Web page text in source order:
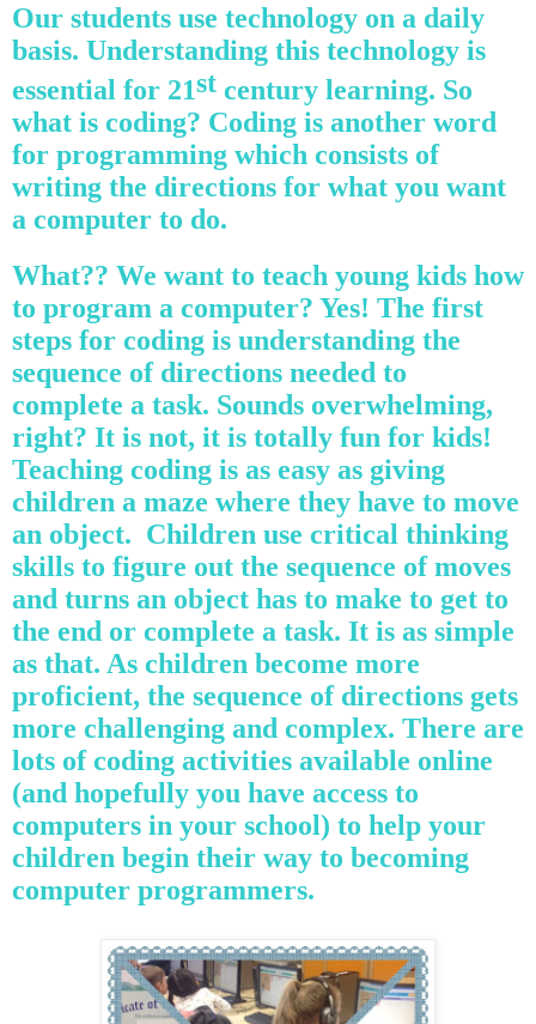
Our students use technology on a daily
basis. Understanding this technology is
essential for 21st century learning. So
what is coding? Coding is another word
for programming which consists of
writing the directions for what you want
a computer to do.
What?? We want to teach young kids how
to program a computer? Yes! The first
steps for coding is understanding the
sequence of directions needed to
complete a task. Sounds overwhelming,
right? It is not, it is totally fun for kids!
Teaching coding is as easy as giving
children a maze where they have to move
an object. Children use critical thinking
skills to figure out the sequence of moves
and turns an object has to make to get to
the end or complete a task. It is as simple
as that. As children become more
proficient, the sequence of directions gets
more challenging and complex. There are
lots of coding activities available online
(and hopefully you have access to
computers in your school) to help your
children begin their way to becoming
computer programmers.